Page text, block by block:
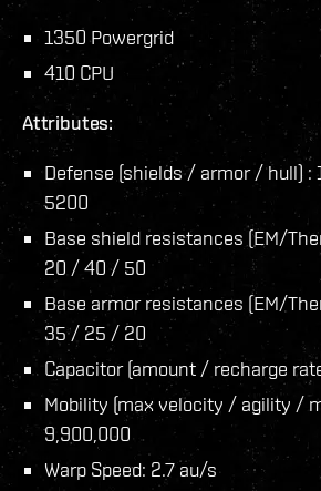
1350 Powergrid
410 CPU
Attributes:
Defense (shields / armor / hull)
5200
Base shield resistances (EM/
20 / 40 / 50
Base armor resistances (EM/
35 / 25 / 20
Capacitor (amount / recharge
Mobility (max velocity / agility /
9,900,000
Warp Speed: 2.7 au/s